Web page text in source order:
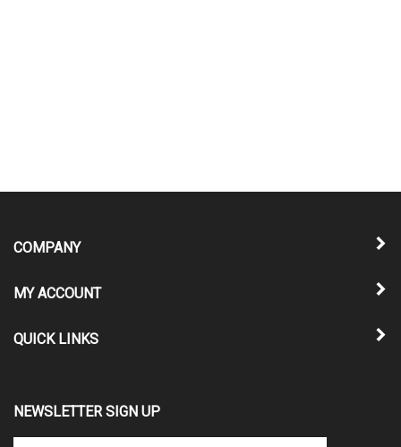
COMPANY
MY ACCOUNT
QUICK LINKS
NEWSLETTER SIGN UP